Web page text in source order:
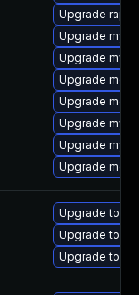
Upgrade
Upgrade
Upgrade
Upgrade
Upgrade
Upgrade
Upgrade
Upgrade
Upgrade to
Upgrade to
Upgrade to